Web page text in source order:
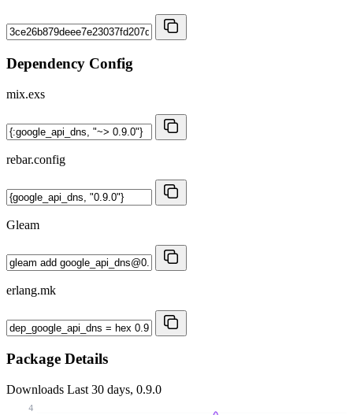
Dependency Config
mix.exs
rebar.config
Gleam
erlang.mk
Package Details
Downloads Last 30 days, 0.9.0
4